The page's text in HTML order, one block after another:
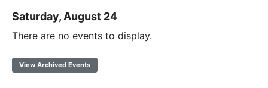
Saturday, August 24
There are no events to display.
View Archived Events